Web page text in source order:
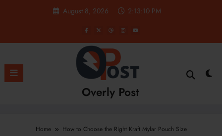
August 8, 2026 2:13:10 PM
Overly Post
Home How to Choose the Right Kraft Mylar Pouch Size